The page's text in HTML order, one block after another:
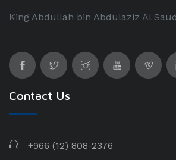
King Abdullah bin Abdulaziz Al
Contact Us
+966 (12) 808-2376